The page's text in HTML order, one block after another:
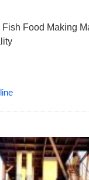
Food Making